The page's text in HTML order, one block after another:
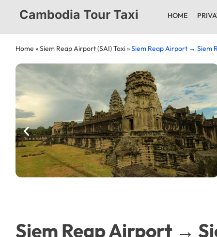
Cambodia Tour Taxi HOME
Home »Siem Reap Airport (SAI) Taxi»Siem Reap Airport → Siem
Siem Reap Airport →